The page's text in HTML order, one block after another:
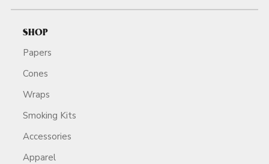
SHOP
Papers
Cones
Wraps
Smoking Kits
Accessories
Apparel